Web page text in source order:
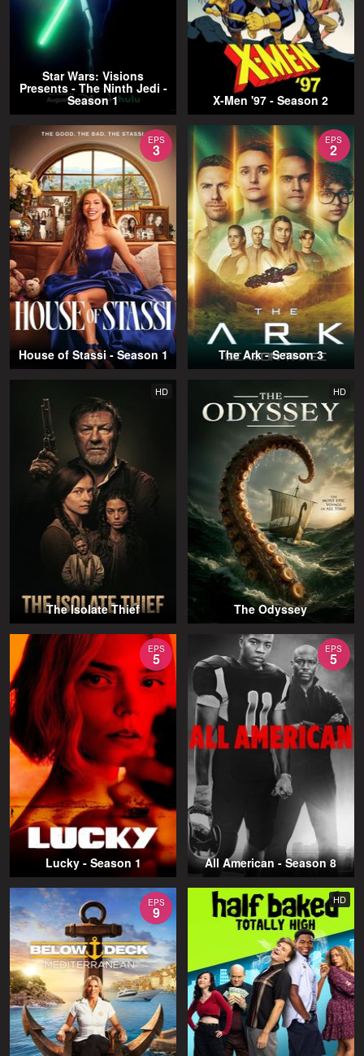
Star Wars: Visions
Presents - The Ninth Jedi -
Season 1 X-Men '97 - Season 2
EPS
3
House of Stassi - Season 1
EPS
2
The Ark - Season 3
HD
The Isolate Thief
HD
The Odyssey
EPS
5
Lucky - Season 1
EPS
5
All American - Season 8
EPS
9
HD